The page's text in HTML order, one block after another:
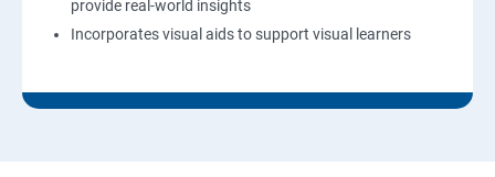
provide real-world insights
Incorporates visual aids to support visual learners